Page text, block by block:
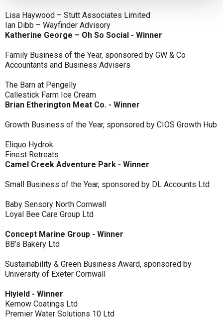
Lisa Haywood – Stutt Associates Limited
Ian Dibb – Wayfinder Advisory
Katherine George – Oh So Social - Winner
Family Business of the Year, sponsored by GW & Co
Accountants and Business Advisers
The Barn at Pengelly
Callestick Farm Ice Cream
Brian Etherington Meat Co. - Winner
Growth Business of the Year, sponsored by CIOS Growth Hub
Eliquo Hydrok
Finest Retreats
Camel Creek Adventure Park - Winner
Small Business of the Year, sponsored by DL Accounts Ltd
Baby Sensory North Cornwall
Loyal Bee Care Group Ltd
Concept Marine Group - Winner
BB’s Bakery Ltd
Sustainability & Green Business Award, sponsored by
University of Exeter Cornwall
Hiyield - Winner
Kernow Coatings Ltd
Premier Water Solutions 10 Ltd